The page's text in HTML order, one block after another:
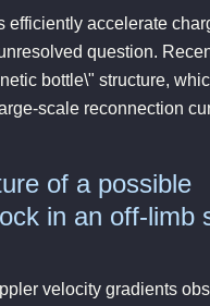
efficiently accelerate
question.
bottle\" structure,
scale reconnection
of a possible
in an off-limb
velocity gradients